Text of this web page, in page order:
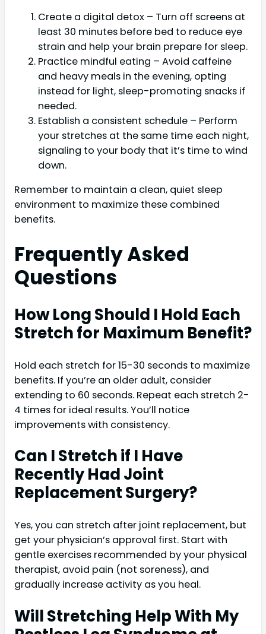
Create a digital detox – Turn off screens at
least 30 minutes before bed to reduce eye
strain and help your brain prepare for sleep.
Practice mindful eating – Avoid caffeine
and heavy meals in the evening, opting
instead for light, sleep-promoting snacks if
needed.
Establish a consistent schedule – Perform
your stretches at the same time each night,
signaling to your body that it’s time to wind
down.
Remember to maintain a clean, quiet sleep
environment to maximize these combined
benefits.
Frequently Asked
Questions
How Long Should I Hold Each
Stretch for Maximum Benefit?
Hold each stretch for 15-30 seconds to maximize
benefits. If you’re an older adult, consider
extending to 60 seconds. Repeat each stretch 2-
4 times for ideal results. You’ll notice
improvements with consistency.
Can I Stretch if I Have
Recently Had Joint
Replacement Surgery?
Yes, you can stretch after joint replacement, but
get your physician’s approval first. Start with
gentle exercises recommended by your physical
therapist, avoid pain (not soreness), and
gradually increase activity as you heal.
Will Stretching Help With My